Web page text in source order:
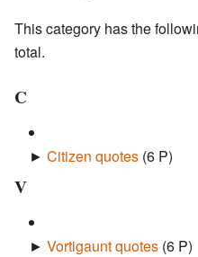
This category has the
total.
C
► Citizen quotes (6 P)
V
► Vortigaunt quotes (6 P)